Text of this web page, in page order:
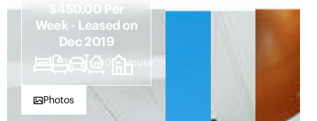
$450.00 Per
Week - Leased on
Dec 2019
3 1 1 405 House
Photos